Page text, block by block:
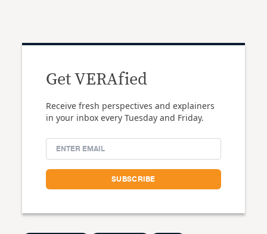
Get VERAfied
Receive fresh perspectives and explainers
in your inbox every Tuesday and Friday.